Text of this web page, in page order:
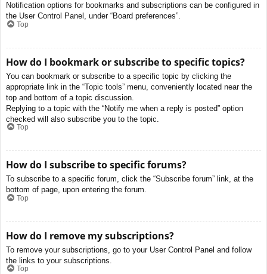
Notification options for bookmarks and subscriptions can be configured in
the User Control Panel, under “Board preferences”.
Top
How do I bookmark or subscribe to specific topics?
You can bookmark or subscribe to a specific topic by clicking the
appropriate link in the “Topic tools” menu, conveniently located near the
top and bottom of a topic discussion.
Replying to a topic with the “Notify me when a reply is posted” option
checked will also subscribe you to the topic.
Top
How do I subscribe to specific forums?
To subscribe to a specific forum, click the “Subscribe forum” link, at the
bottom of page, upon entering the forum.
Top
How do I remove my subscriptions?
To remove your subscriptions, go to your User Control Panel and follow
the links to your subscriptions.
Top